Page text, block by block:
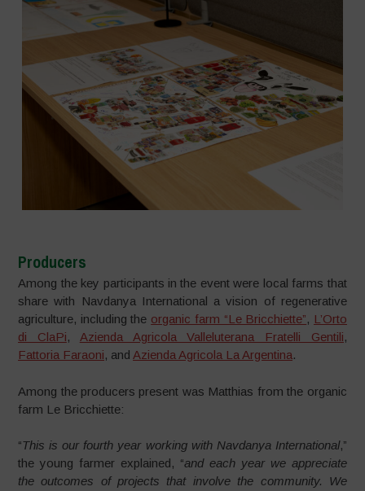
Producers
Among the key participants in the event were local farms that
share with Navdanya International a vision of regenerative
agriculture, including the organic farm “Le Bricchiette”, L’Orto
di ClaPi, Azienda Agricola Valleluterana Fratelli Gentili,
Fattoria Faraoni, andAzienda Agricola La Argentina.
Among the producers present was Matthias from the organic
farm Le Bricchiette:
“This is our fourth year working with Navdanya International,”
the young farmer explained, “and each year we appreciate
the outcomes of projects that involve the community. We